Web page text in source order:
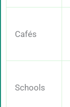
Cafés
Schools